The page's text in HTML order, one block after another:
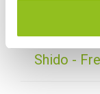
Shido -